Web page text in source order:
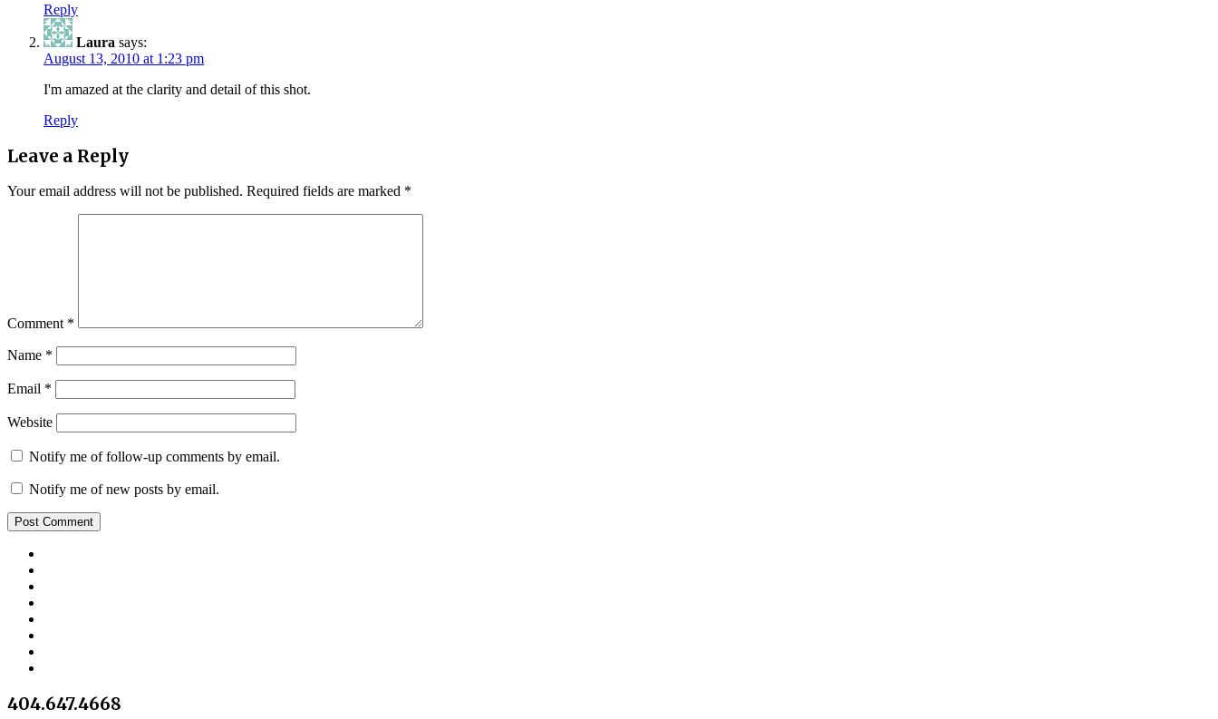
Reply
Laura says:
August 13, 2010 at 1:23 pm
I'm amazed at the clarity and detail of this shot.
Reply
Leave a Reply
Your email address will not be published. Required fields are marked *
Comment *
Name *
Email *
Website
Notify me of follow-up comments by email.
Notify me of new posts by email.
404.647.4668